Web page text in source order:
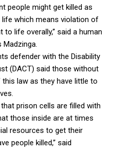
people might get killed as
which means violation of
life overally,” said a human
defender with the Disability
(DACT) said those without
law as they have little to
prison cells are filled with
those inside are at times
resources to get their
people killed,” said